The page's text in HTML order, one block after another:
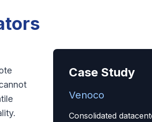
Case Study
Venoco
Consolidated